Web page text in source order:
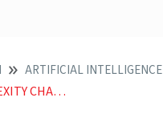
ARTIFICIAL INTELLIGENCE
AIPOWERED BROWSERS